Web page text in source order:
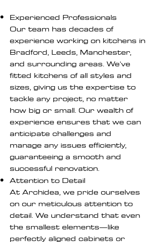
Experienced Professionals
Our team has decades of
experience working on kitchens in
Bradford, Leeds, Manchester,
and surrounding areas. We've
fitted kitchens of all styles and
sizes, giving us the expertise to
tackle any project, no matter
how big or small. Our wealth of
experience ensures that we can
anticipate challenges and
manage any issues efficiently,
guaranteeing a smooth and
successful renovation.
Attention to Detail
At Archidea, we pride ourselves
on our meticulous attention to
detail. We understand that even
the smallest elements—like
perfectly aligned cabinets or